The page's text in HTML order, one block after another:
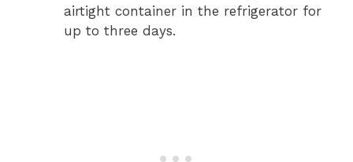
airtight container in the refrigerator for
up to three days.